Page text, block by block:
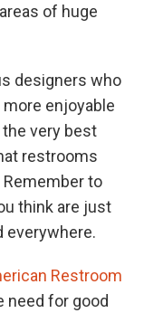
of huge
designers who
enjoyable
the very best
restrooms
Remember to
think are just
everywhere.
Restroom
need for good